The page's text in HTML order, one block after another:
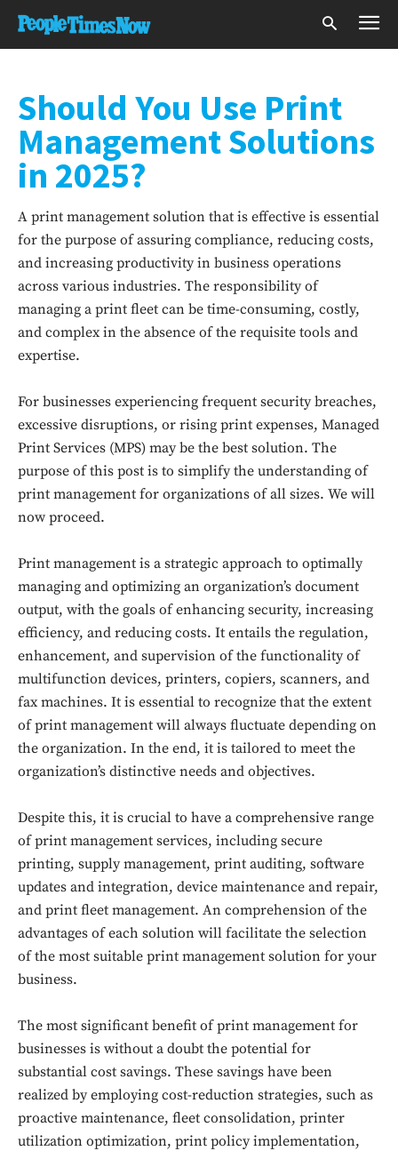
Should You Use Print
Management Solutions
in 2025?
A print management solution that is effective is essential
for the purpose of assuring compliance, reducing costs,
and increasing productivity in business operations
across various industries. The responsibility of
managing a print fleet can be time-consuming, costly,
and complex in the absence of the requisite tools and
expertise.
For businesses experiencing frequent security breaches,
excessive disruptions, or rising print expenses, Managed
Print Services (MPS) may be the best solution. The
purpose of this post is to simplify the understanding of
print management for organizations of all sizes. We will
now proceed.
Print management is a strategic approach to optimally
managing and optimizing an organization’s document
output, with the goals of enhancing security, increasing
efficiency, and reducing costs. It entails the regulation,
enhancement, and supervision of the functionality of
multifunction devices, printers, copiers, scanners, and
fax machines. It is essential to recognize that the extent
of print management will always fluctuate depending on
the organization. In the end, it is tailored to meet the
organization’s distinctive needs and objectives.
Despite this, it is crucial to have a comprehensive range
of print management services, including secure
printing, supply management, print auditing, software
updates and integration, device maintenance and repair,
and print fleet management. An comprehension of the
advantages of each solution will facilitate the selection
of the most suitable print management solution for your
business.
The most significant benefit of print management for
businesses is without a doubt the potential for
substantial cost savings. These savings have been
realized by employing cost-reduction strategies, such as
proactive maintenance, fleet consolidation, printer
utilization optimization, print policy implementation,